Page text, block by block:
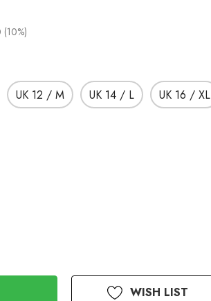
UK 12 / M UK 14 / L UK 16 / XL
WISH LIST